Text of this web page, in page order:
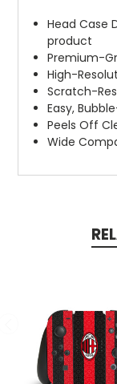
Head Case
product
Premium-
High-
Scratch-
Easy,
Peels Off
Wide